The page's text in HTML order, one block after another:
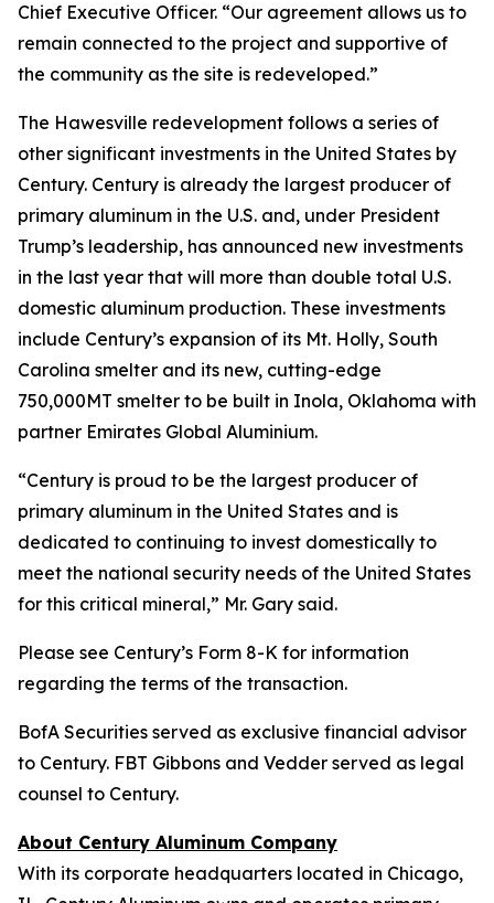
Chief Executive Officer. “Our agreement allows us to
remain connected to the project and supportive of
the community as the site is redeveloped.”
The Hawesville redevelopment follows a series of
other significant investments in the United States by
Century. Century is already the largest producer of
primary aluminum in the U.S. and, under President
Trump’s leadership, has announced new investments
in the last year that will more than double total U.S.
domestic aluminum production. These investments
include Century’s expansion of its Mt. Holly, South
Carolina smelter and its new, cutting-edge
750,000MT smelter to be built in Inola, Oklahoma with
partner Emirates Global Aluminium.
“Century is proud to be the largest producer of
primary aluminum in the United States and is
dedicated to continuing to invest domestically to
meet the national security needs of the United States
for this critical mineral,” Mr. Gary said.
Please see Century’s Form 8-K for information
regarding the terms of the transaction.
BofA Securities served as exclusive financial advisor
to Century. FBT Gibbons and Vedder served as legal
counsel to Century.
About Century Aluminum Company
With its corporate headquarters located in Chicago,